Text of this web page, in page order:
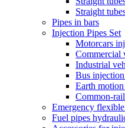
Straight
Pipes in bars
Injection Pipes Set
Motorcars
Commercial
Industrial
Bus
Earth
Common-
Emergency
Fuel pipes